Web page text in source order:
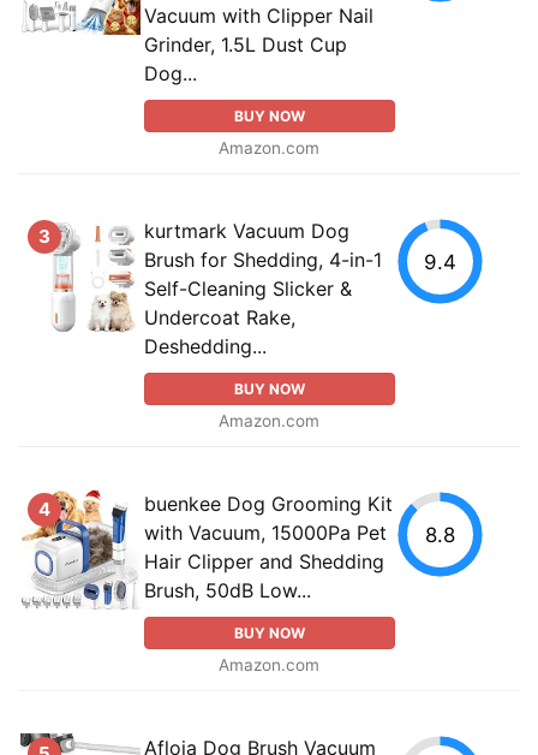
Vacuum with Clipper Nail
Grinder, 1.5L Dust Cup
Dog...
BUY NOW
Amazon.com
3
kurtmark Vacuum Dog
Brush for Shedding, 4-in-1
Self-Cleaning Slicker &
Undercoat Rake,
Deshedding...
BUY NOW
Amazon.com
9.4
4
buenkee Dog Grooming Kit
with Vacuum, 15000Pa Pet
Hair Clipper and Shedding
Brush, 50dB Low...
BUY NOW
Amazon.com
8.8
Afloia Dog Brush Vacuum